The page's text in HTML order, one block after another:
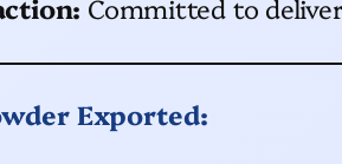
Committed to
Exported: